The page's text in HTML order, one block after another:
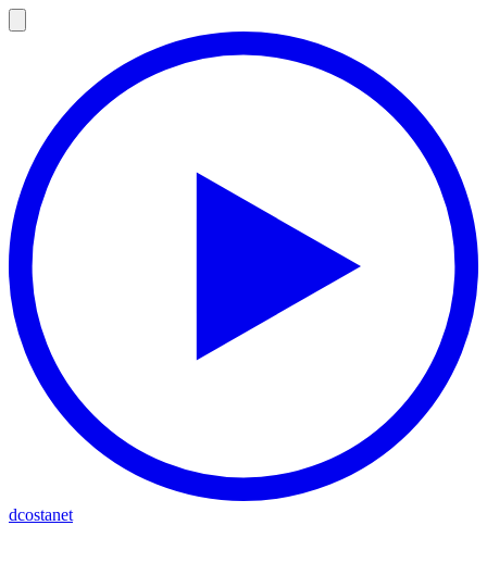
dcostanet